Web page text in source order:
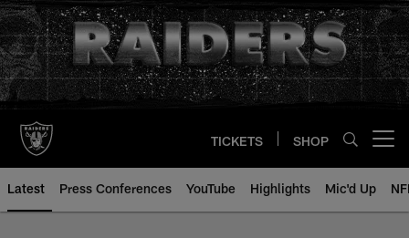
Skip
to
main
content
TICKETS SHOP
Latest Press Conferences YouTube Highlights Mic'd Up